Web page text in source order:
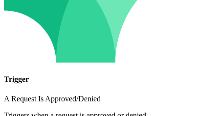
Trigger
A Request Is Approved/Denied